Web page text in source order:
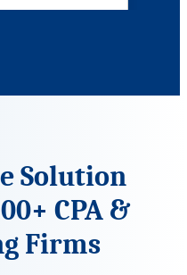
Solution
CPA &
Firms